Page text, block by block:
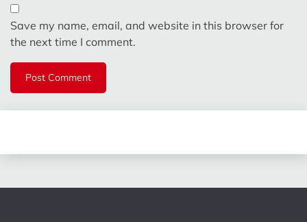
Save my name, email, and website in this browser for
the next time I comment.